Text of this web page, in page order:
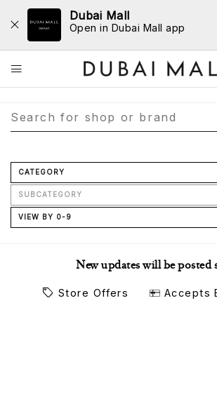
Dubai Mall
Open in Dubai Mall app
Store
CATEGORY
SUBCATEGORY
VIEW BY 0-9
New updates will be posted
Store Offers Accepts